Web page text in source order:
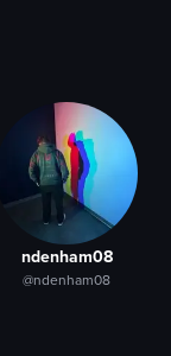
ndenham08
@ndenham08